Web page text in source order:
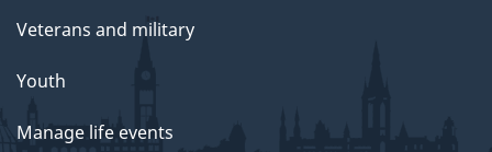
Veterans and military
Youth
Manage life events